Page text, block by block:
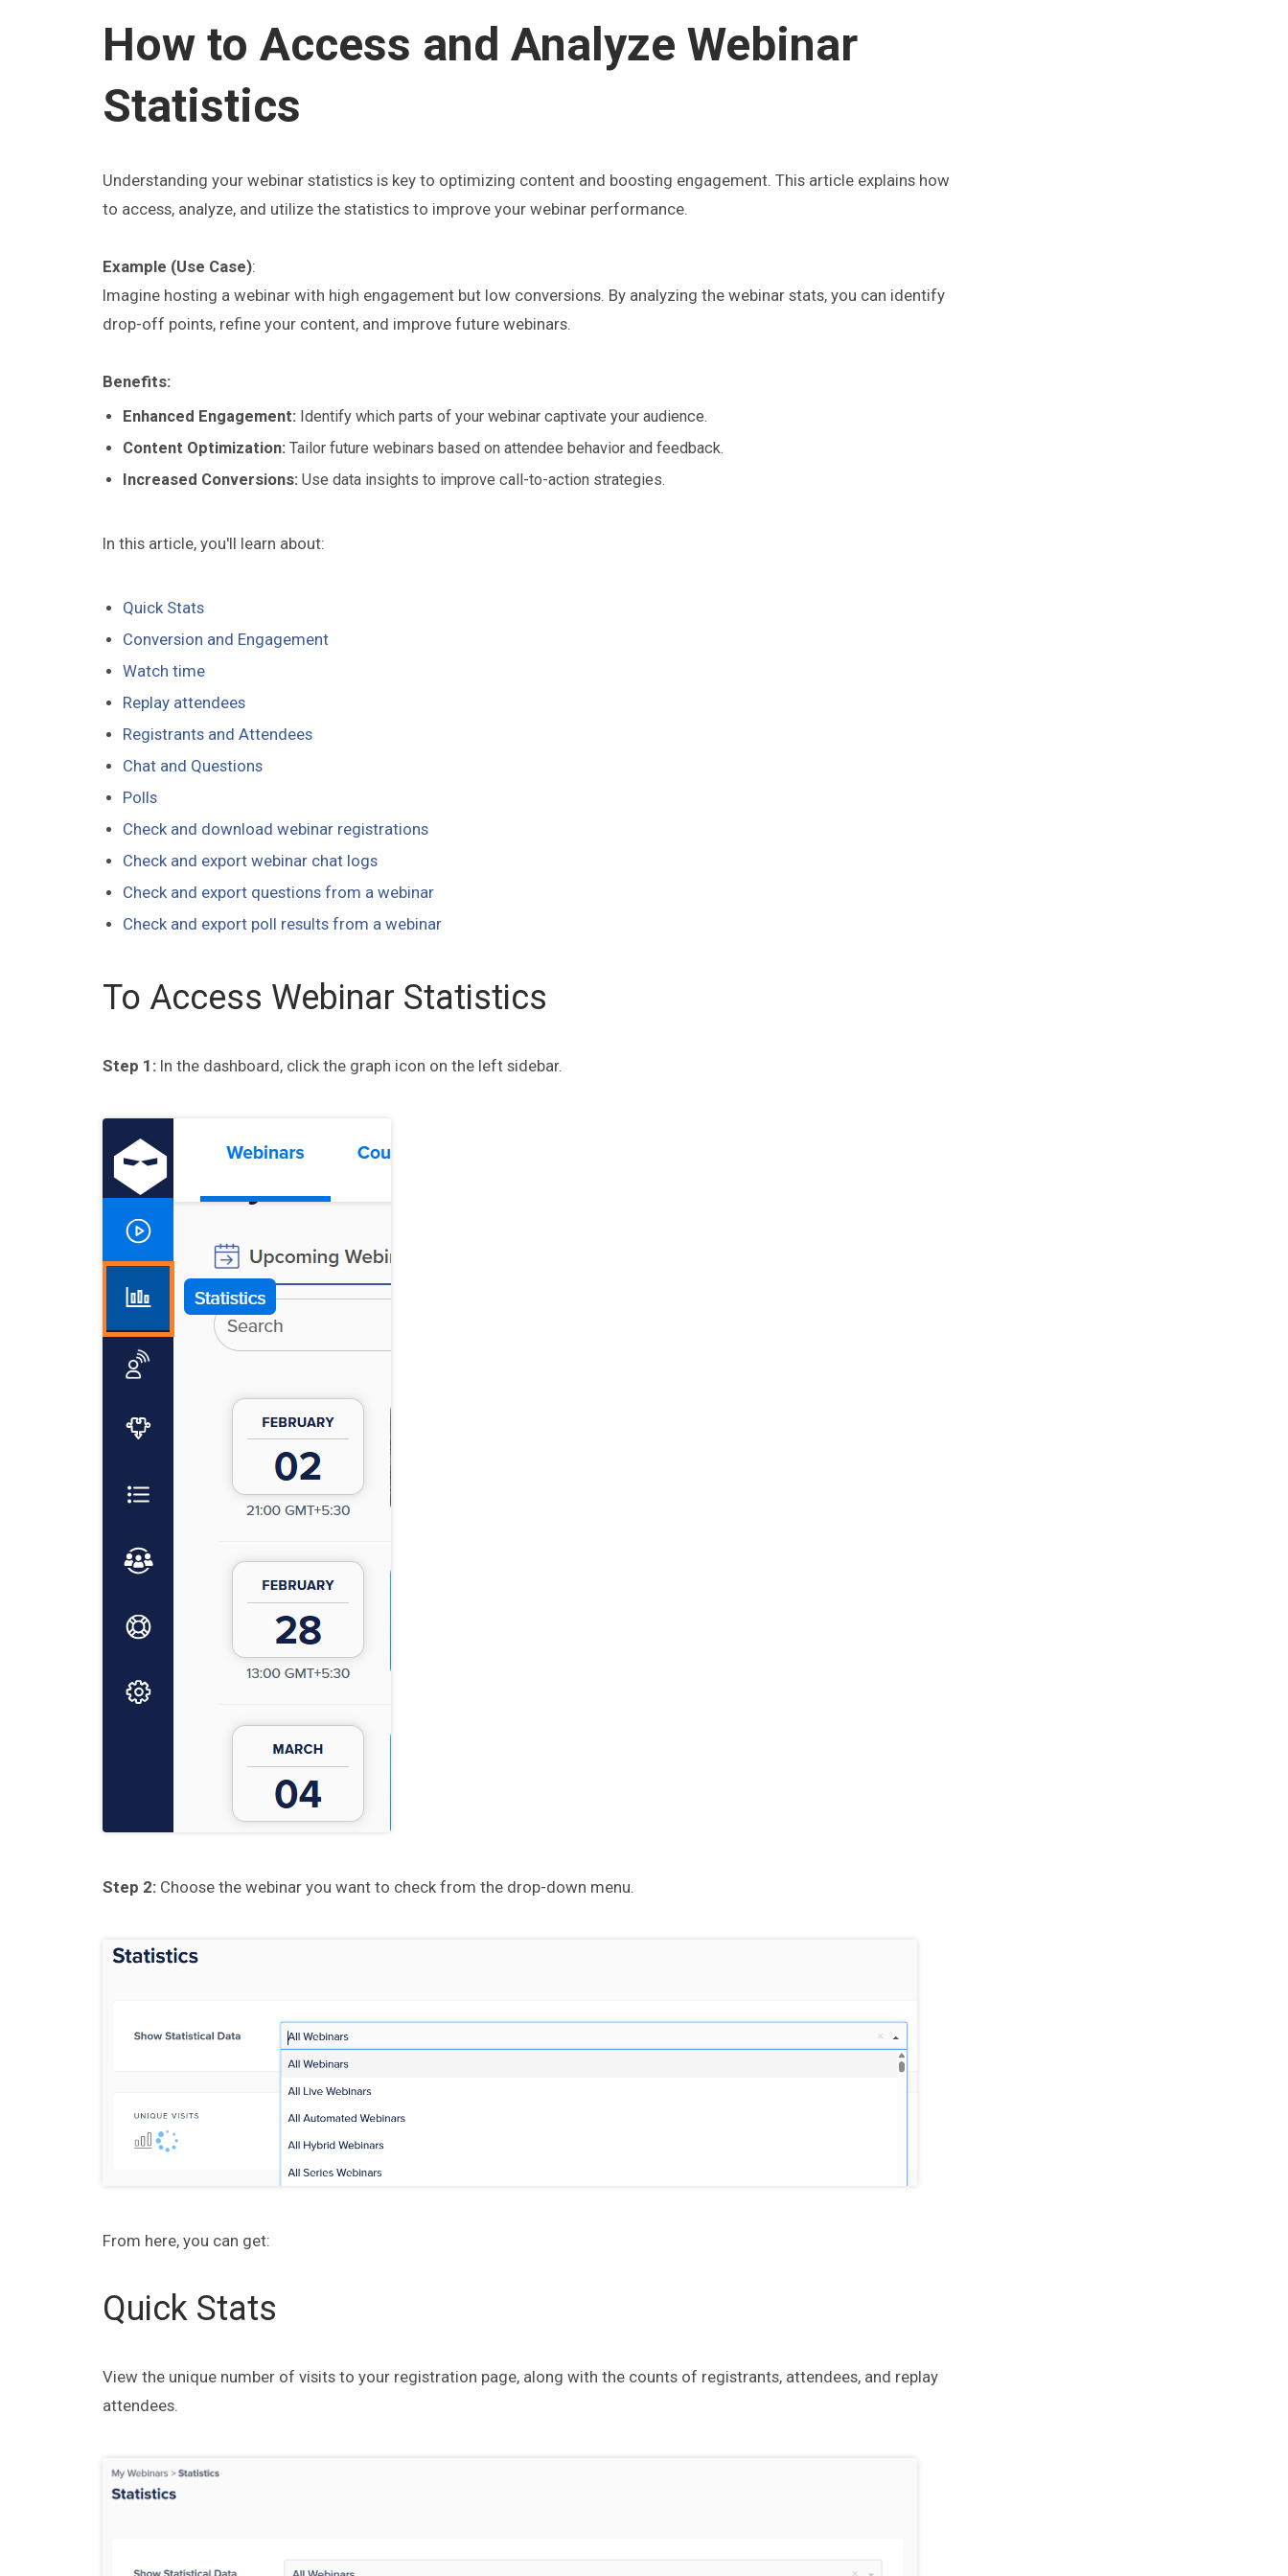
How to Access and Analyze Webinar
Statistics
Understanding your webinar statistics is key to optimizing content and boosting engagement. This article explains how
to access, analyze, and utilize the statistics to improve your webinar performance.
Example (Use Case):
Imagine hosting a webinar with high engagement but low conversions. By analyzing the webinar stats, you can identify
drop-off points, refine your content, and improve future webinars.
Benefits:
Enhanced Engagement:Identify which parts of your webinar captivate your audience.
Content Optimization:Tailor future webinars based on attendee behavior and feedback.
Increased Conversions:Use data insights to improve call-to-action strategies.
In this article, you'll learn about:
Quick Stats
Conversion and Engagement
Watch time
Replay attendees
Registrants and Attendees
Chat and Questions
Polls
Check and download webinar registrations
Check and export webinar chat logs
Check and export questions from a webinar
Check and export poll results from a webinar
To Access Webinar Statistics
Step 1:In the dashboard, click the graph icon on the left sidebar.
Step 2:Choose the webinar you want to check from the drop-down menu.
From here, you can get:
Quick Stats
View the unique number of visits to your registration page, along with the counts of registrants, attendees, and replay
attendees.